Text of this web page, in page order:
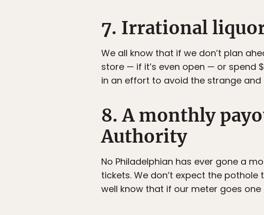
7. Irrational
We all know that if we don’t plan
store — if it’s even open — or spend
in an effort to avoid the strange
8. A monthly
Authority
No Philadelphian has ever gone a
tickets. We don’t expect the
well know that if our meter goes